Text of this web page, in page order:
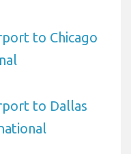
to Chicago
to Dallas